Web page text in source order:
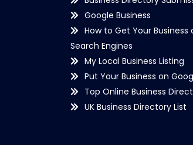
Google Business
How to Get Your Business
Search Engines
My Local Business Listing
Put Your Business on
Top Online Business
UK Business Directory List